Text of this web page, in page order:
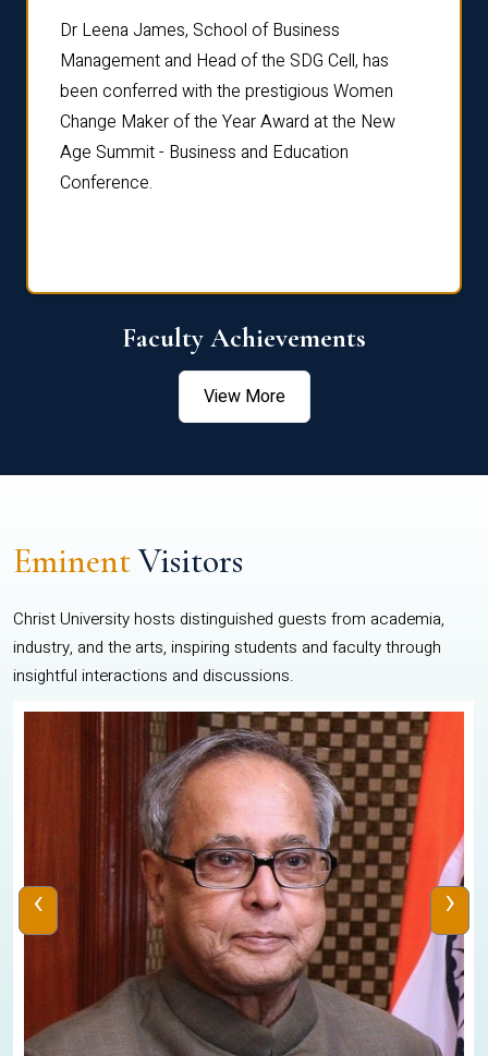
Dr Leena James, School of Business
Management and Head of the SDG Cell, has
been conferred with the prestigious Women
Change Maker of the Year Award at the New
Age Summit - Business and Education
Conference.
Faculty Achievements
View More
EminentVisitors
Christ University hosts distinguished guests from academia,
industry, and the arts, inspiring students and faculty through
insightful interactions and discussions.
‹ ›